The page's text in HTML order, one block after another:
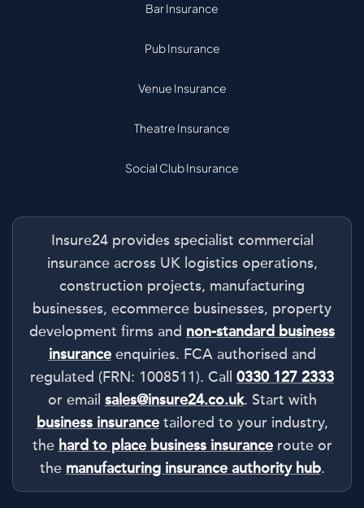
Bar Insurance
Pub Insurance
Venue Insurance
Theatre Insurance
Social Club Insurance
Insure24 provides specialist commercial
insurance across UK logistics operations,
construction projects, manufacturing
businesses, ecommerce businesses, property
development firms and non-standard business
insuranceenquiries. FCA authorised and
regulated (FRN: 1008511). Call 0330 127 2333
or email sales@insure24.co.uk. Start with
business insurancetailored to your industry,
the hard to place business insuranceroute or
the manufacturing insurance authority hub.